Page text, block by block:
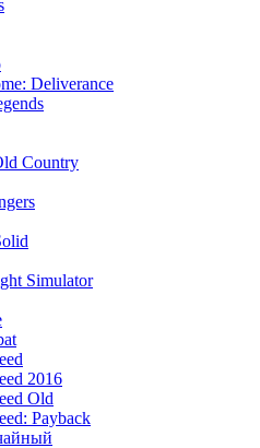
Deliverance
Country
Simulator
2016
Old
Payback